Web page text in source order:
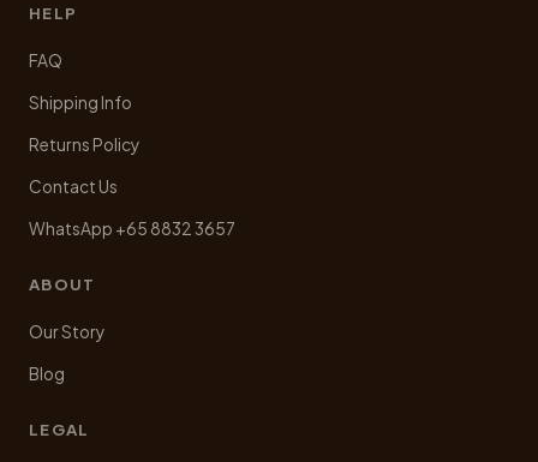
HELP
FAQ
Shipping Info
Returns Policy
Contact Us
WhatsApp +65 8832 3657
ABOUT
Our Story
Blog
LEGAL